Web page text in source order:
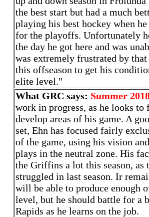
the best start but had a much
playing his best hockey when
for the playoffs. Unfortunately
the day he got here and was
was extremely frustrated by
this offseason to get his
elite level."
What GRC says: Summer
work in progress, as he looks
develop areas of his game. A
set, Ehn has focused fairly
of the game, using his vision
plays in the neutral zone. His
the Griffins a lot this season, as
struggled in last season. Ir
will be able to produce enough
level, but he should battle for a
Rapids as he learns on the job.